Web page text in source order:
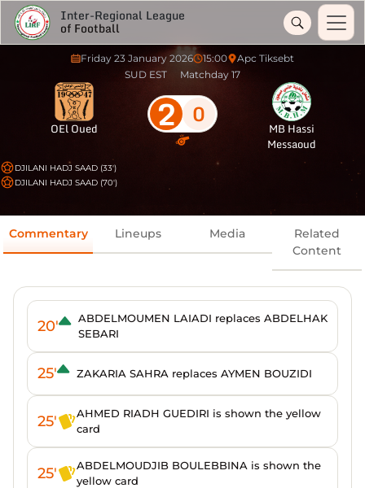
Inter-Regional League
of Football
Friday 23 January 2026 15:00
Apc Tiksebt
SUD EST
Matchday 17
OEl Oued 2 0
MB Hassi
Messaoud
DJILANI HADJ SAAD (33')
DJILANI HADJ SAAD (70')
Commentary Lineups Media
Related
Content
20'
ABDELMOUMEN LAIADI replaces ABDELHAK
SEBARI
25' ZAKARIA SAHRA replaces AYMEN BOUZIDI
25'
AHMED RIADH GUEDIRI is shown the yellow
card
25'
ABDELMOUDJIB BOULEBBINA is shown the
yellow card